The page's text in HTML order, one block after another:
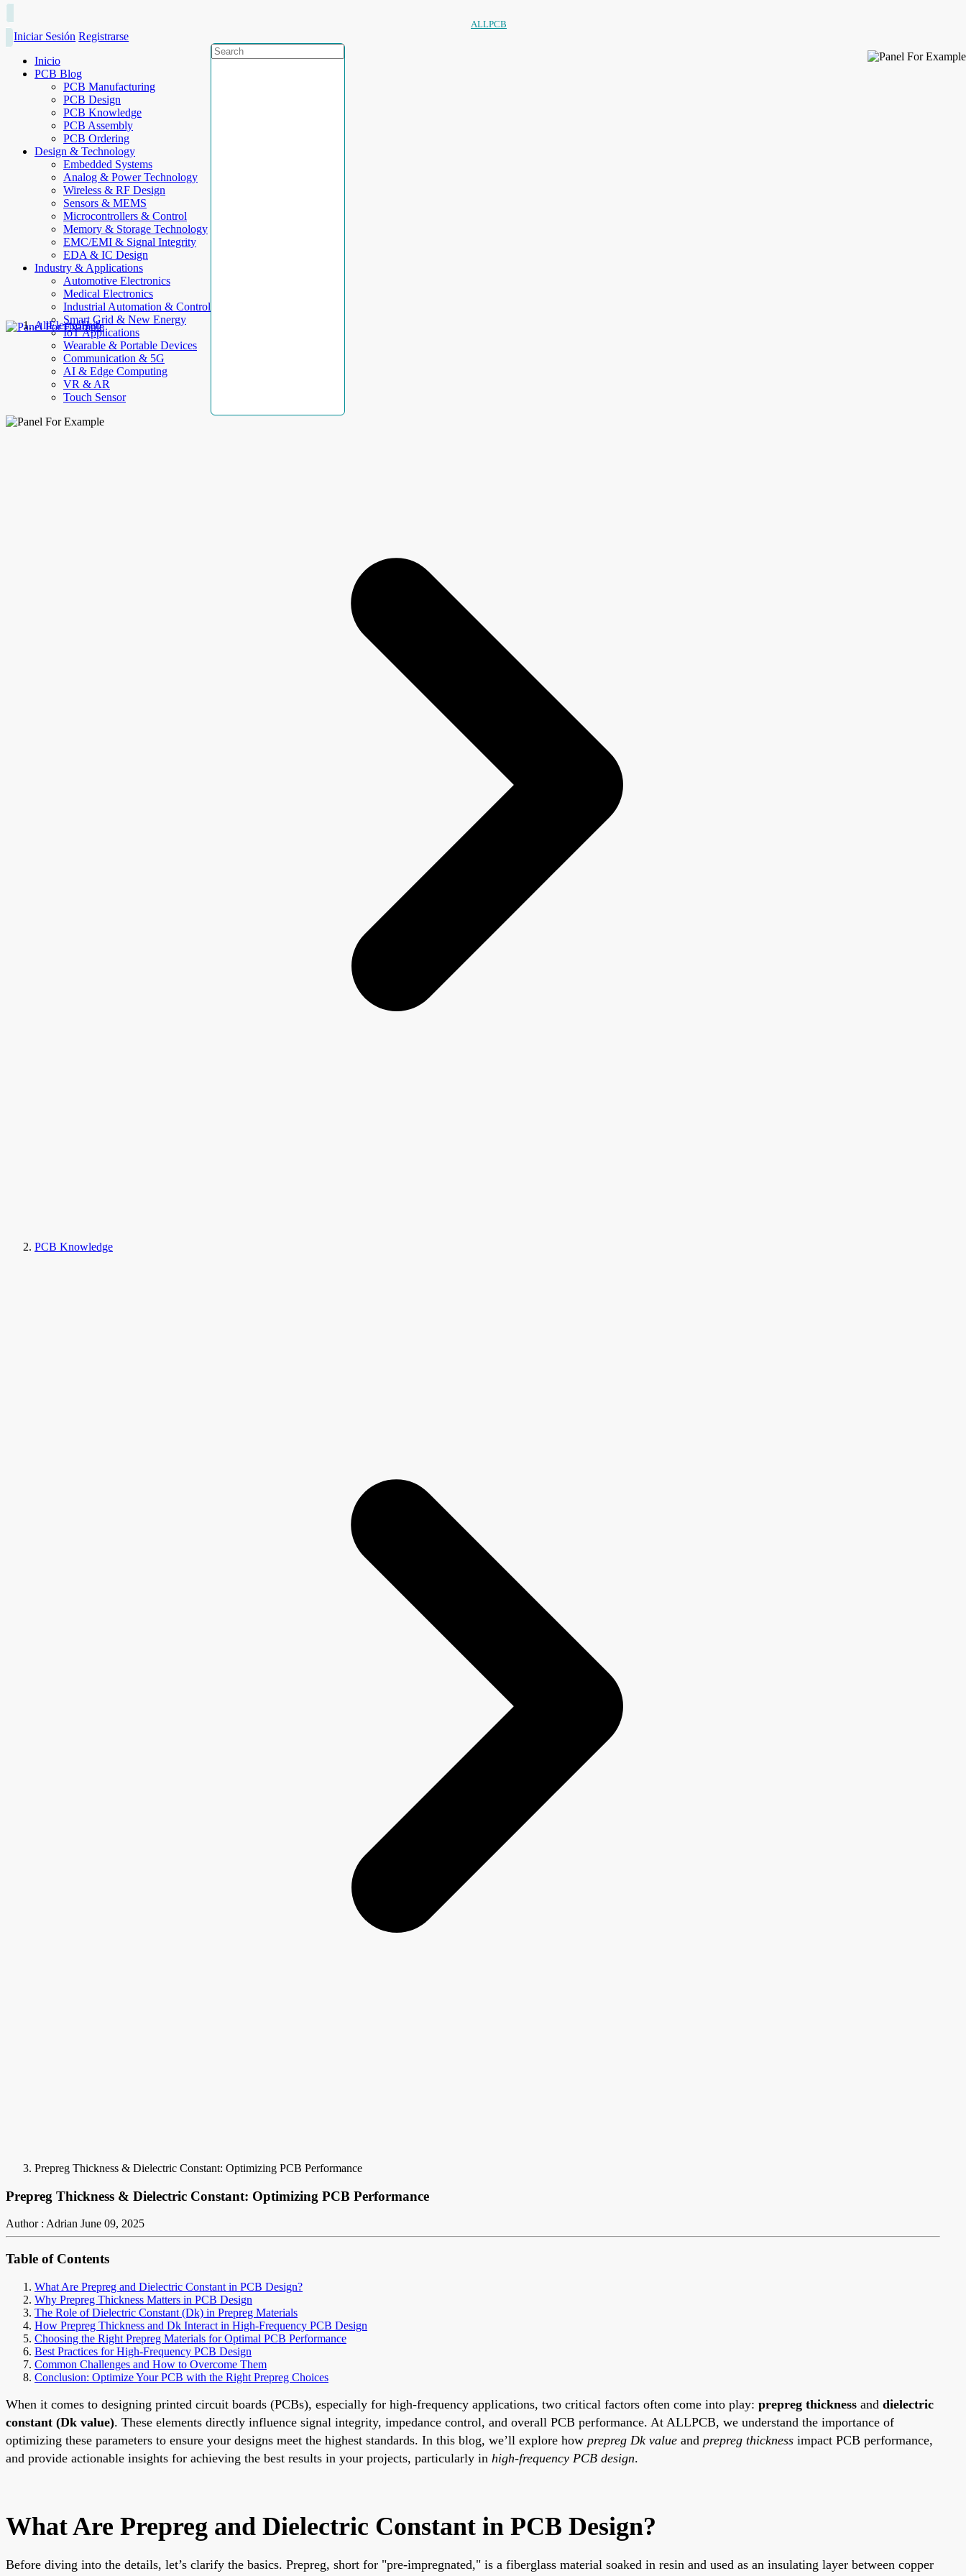
ALLPCB
Iniciar Sesión Registrarse
Inicio
PCB Blog
PCB Manufacturing
PCB Design
PCB Knowledge
PCB Assembly
PCB Ordering
Design & Technology
Embedded Systems
Analog & Power Technology
Wireless & RF Design
Sensors & MEMS
Microcontrollers & Control
Memory & Storage Technology
EMC/EMI & Signal Integrity
EDA & IC Design
Industry & Applications
Automotive Electronics
Medical Electronics
Industrial Automation & Control
Smart Grid & New Energy
IoT Applications
Wearable & Portable Devices
Communication & 5G
AI & Edge Computing
VR & AR
Touch Sensor
AllElectroHub
PCB Knowledge
Prepreg Thickness & Dielectric Constant: Optimizing PCB Performance
Prepreg Thickness & Dielectric Constant: Optimizing PCB Performance
Author : Adrian June 09, 2025
Table of Contents
What Are Prepreg and Dielectric Constant in PCB Design?
Why Prepreg Thickness Matters in PCB Design
The Role of Dielectric Constant (Dk) in Prepreg Materials
How Prepreg Thickness and Dk Interact in High-Frequency PCB Design
Choosing the Right Prepreg Materials for Optimal PCB Performance
Best Practices for High-Frequency PCB Design
Common Challenges and How to Overcome Them
Conclusion: Optimize Your PCB with the Right Prepreg Choices
When it comes to designing printed circuit boards (PCBs), especially for high-frequency applications, two critical factors often come into play: prepreg thickness and dielectric
constant (Dk value). These elements directly influence signal integrity, impedance control, and overall PCB performance. At ALLPCB, we understand the importance of
optimizing these parameters to ensure your designs meet the highest standards. In this blog, we’ll explore how prepreg Dk value and prepreg thickness impact PCB performance,
and provide actionable insights for achieving the best results in your projects, particularly in high-frequency PCB design.
What Are Prepreg and Dielectric Constant in PCB Design?
Before diving into the details, let’s clarify the basics. Prepreg, short for "pre-impregnated," is a fiberglass material soaked in resin and used as an insulating layer between copper